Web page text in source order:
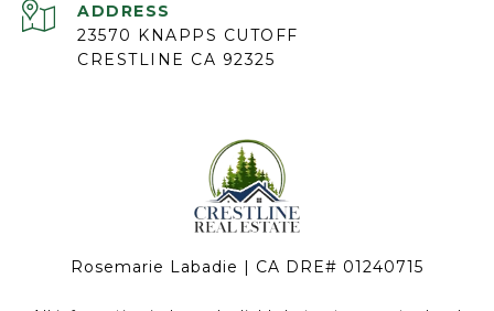
ADDRESS
23570 KNAPPS CUTOFF
CRESTLINE CA 92325
Rosemarie Labadie | CA DRE# 01240715